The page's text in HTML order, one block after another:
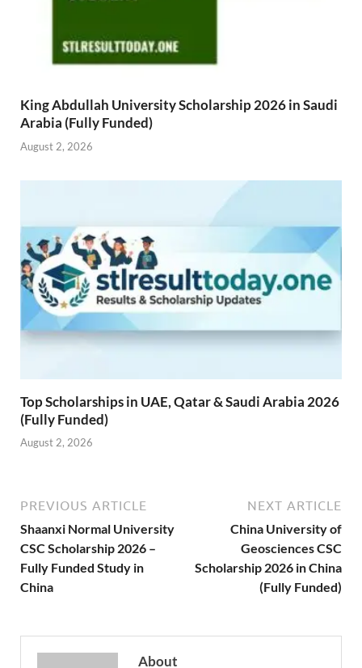
King Abdullah University Scholarship 2026 in Saudi
Arabia (Fully Funded)
August 2, 2026
Top Scholarships in UAE, Qatar & Saudi Arabia 2026
(Fully Funded)
August 2, 2026
PREVIOUS ARTICLE
Shaanxi Normal University
CSC Scholarship 2026 –
Fully Funded Study in
China
NEXT ARTICLE
China University of
Geosciences CSC
Scholarship 2026 in China
(Fully Funded)
About